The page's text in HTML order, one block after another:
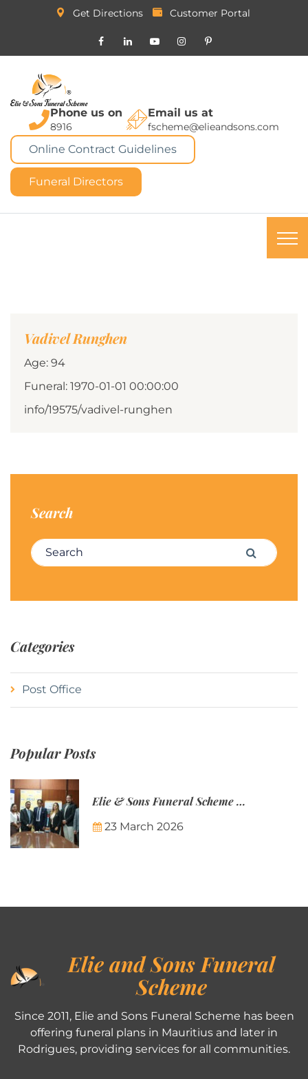
Get Directions Customer Portal
Phone us on
8916
Email us at
fscheme@elieandsons.com
Online Contract Guidelines
Funeral Directors
Vadivel Runghen
Age: 94
Funeral: 1970-01-01 00:00:00
info/19575/vadivel-runghen
Search
Search for: Search
Categories
Post Office
Popular Posts
Elie & Sons Funeral Scheme and the Mauritius Post are partnering to make funeral plans more accessible to Mauritian families.
23 March 2026
Elie and Sons Funeral
Scheme
Since 2011, Elie and Sons Funeral Scheme has been
offering funeral plans in Mauritius and later in
Rodrigues, providing services for all communities.